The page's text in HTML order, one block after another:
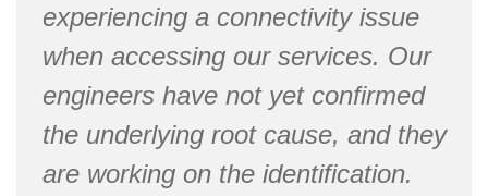
experiencing a connectivity issue
when accessing our services. Our
engineers have not yet confirmed
the underlying root cause, and they
are working on the identification.